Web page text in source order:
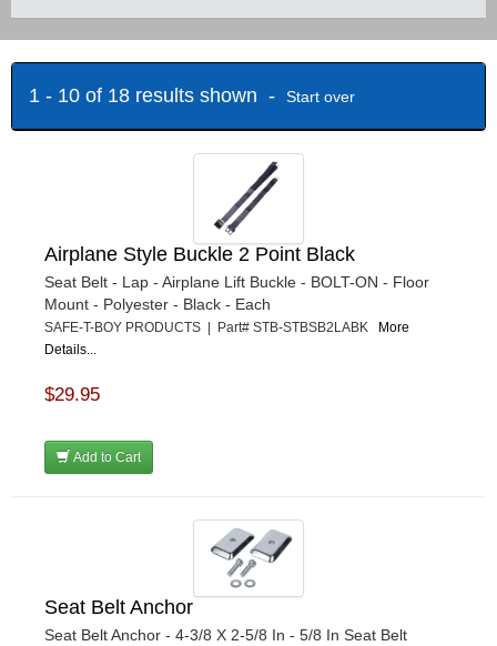
1 - 10 of 18 results shown - Start over
Airplane Style Buckle 2 Point Black
Seat Belt - Lap - Airplane Lift Buckle - BOLT-ON - Floor
Mount - Polyester - Black - Each
SAFE-T-BOY PRODUCTS | Part# STB-STBSB2LABK
More
Details...
$29.95
Add to Cart
Seat Belt Anchor
Seat Belt Anchor - 4-3/8 X 2-5/8 In - 5/8 In Seat Belt